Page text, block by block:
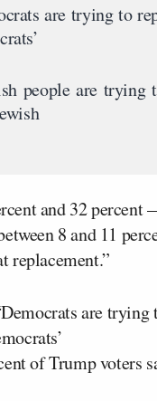
are trying to
people are trying
and 32 percent
8 and 11
replacement.”
are
of Trump voters